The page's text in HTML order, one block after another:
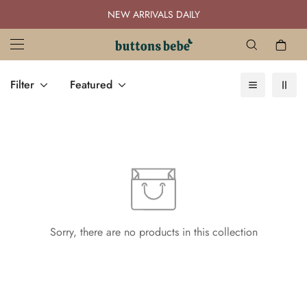
NEW ARRIVALS DAILY
Filter Featured
Sorry, there are no products in this collection